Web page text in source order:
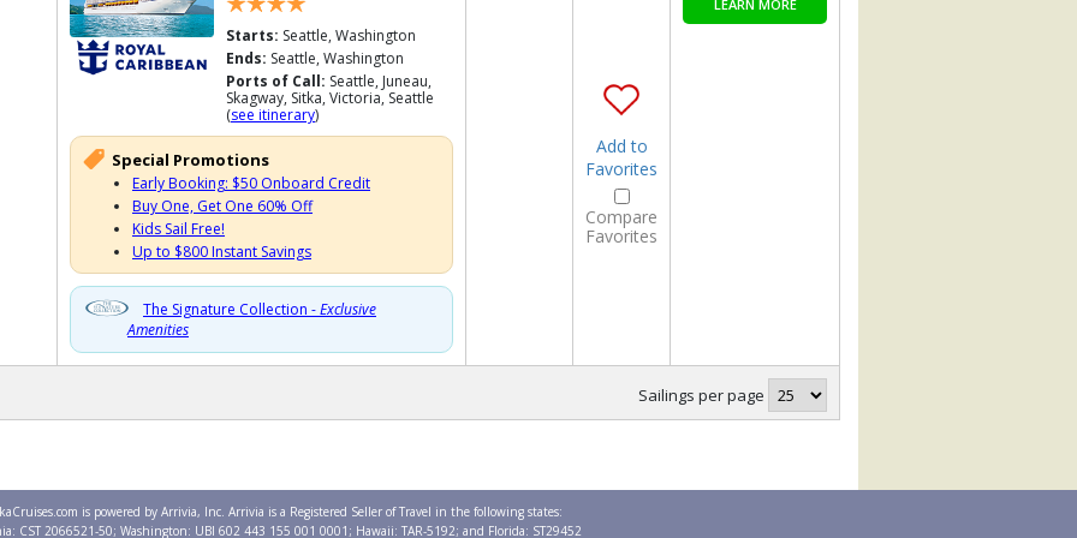
Starts: Seattle, Washington
Ends: Seattle, Washington
Ports of Call: Seattle, Juneau,
Skagway, Sitka, Victoria, Seattle
(see itinerary)
Special Promotions
Early Booking: $50 Onboard Credit
Buy One, Get One 60% Off
Kids Sail Free!
Up to $800 Instant Savings
The Signature Collection -Exclusive
Amenities
Add to
Favorites
Compare
Favorites
LEARN MORE
Sailings per page
is powered by Arrivia, Inc. Arrivia is a Registered Seller of Travel in the following states:
CST 2066521-50; Washington: UBI 602 443 155 001 0001; Hawaii: TAR-5192; and Florida: ST29452